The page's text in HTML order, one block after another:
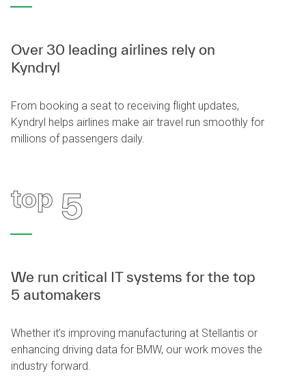
Over 30 leading airlines rely on
Kyndryl
From booking a seat to receiving flight updates,
Kyndryl helps airlines make air travel run smoothly for
millions of passengers daily.
top 5
We run critical IT systems for the top
5 automakers
Whether it’s improving manufacturing at Stellantis or
enhancing driving data for BMW, our work moves the
industry forward.